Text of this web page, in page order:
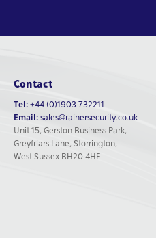
Contact
Tel: +44 (0)1903 732211
Email: sales@rainersecurity.co.uk
Unit 15, Gerston Business Park,
Greyfriars Lane, Storrington,
West Sussex RH20 4HE